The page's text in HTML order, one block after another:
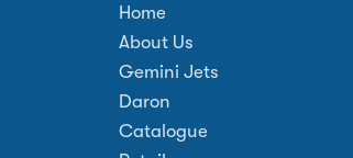
Home
About Us
Gemini Jets
Daron
Catalogue